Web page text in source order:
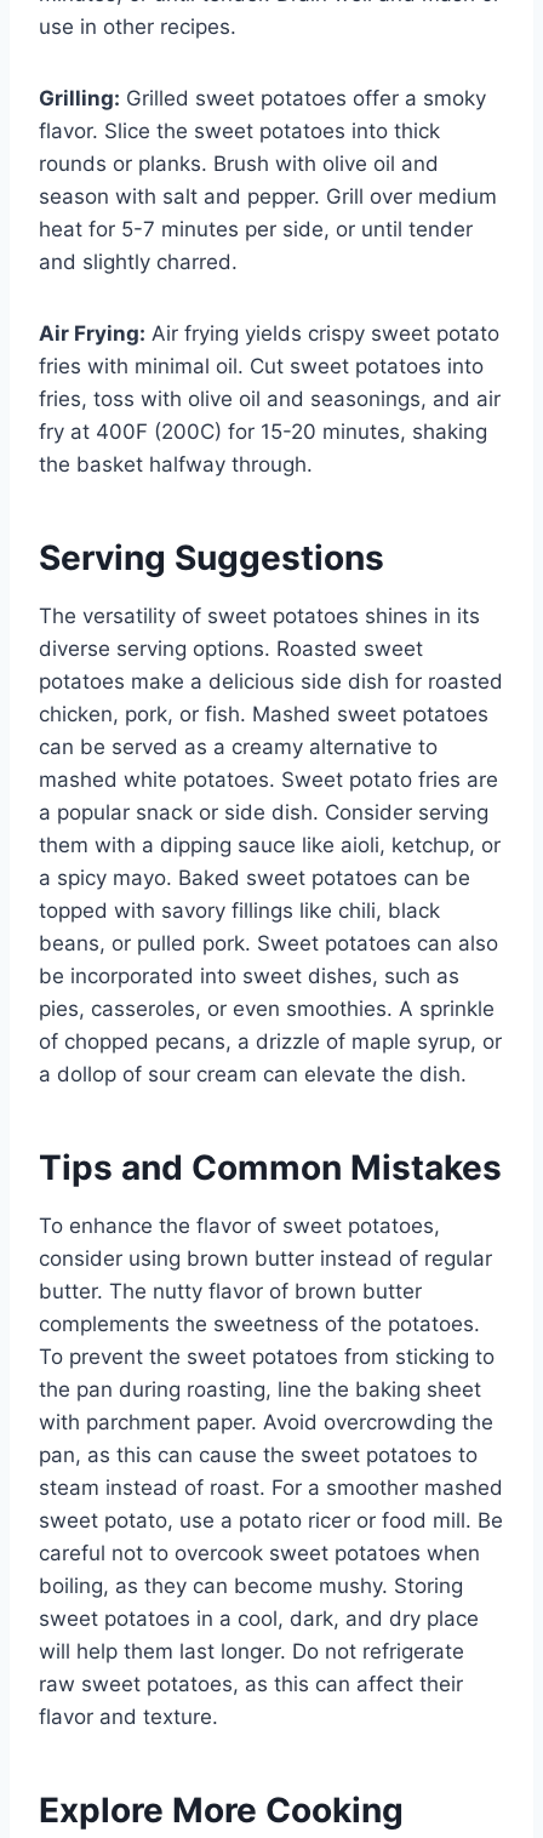
use in other recipes.
Grilling: Grilled sweet potatoes offer a smoky
flavor. Slice the sweet potatoes into thick
rounds or planks. Brush with olive oil and
season with salt and pepper. Grill over medium
heat for 5-7 minutes per side, or until tender
and slightly charred.
Air Frying: Air frying yields crispy sweet potato
fries with minimal oil. Cut sweet potatoes into
fries, toss with olive oil and seasonings, and air
fry at 400F (200C) for 15-20 minutes, shaking
the basket halfway through.
Serving Suggestions
The versatility of sweet potatoes shines in its
diverse serving options. Roasted sweet
potatoes make a delicious side dish for roasted
chicken, pork, or fish. Mashed sweet potatoes
can be served as a creamy alternative to
mashed white potatoes. Sweet potato fries are
a popular snack or side dish. Consider serving
them with a dipping sauce like aioli, ketchup, or
a spicy mayo. Baked sweet potatoes can be
topped with savory fillings like chili, black
beans, or pulled pork. Sweet potatoes can also
be incorporated into sweet dishes, such as
pies, casseroles, or even smoothies. A sprinkle
of chopped pecans, a drizzle of maple syrup, or
a dollop of sour cream can elevate the dish.
Tips and Common Mistakes
To enhance the flavor of sweet potatoes,
consider using brown butter instead of regular
butter. The nutty flavor of brown butter
complements the sweetness of the potatoes.
To prevent the sweet potatoes from sticking to
the pan during roasting, line the baking sheet
with parchment paper. Avoid overcrowding the
pan, as this can cause the sweet potatoes to
steam instead of roast. For a smoother mashed
sweet potato, use a potato ricer or food mill. Be
careful not to overcook sweet potatoes when
boiling, as they can become mushy. Storing
sweet potatoes in a cool, dark, and dry place
will help them last longer. Do not refrigerate
raw sweet potatoes, as this can affect their
flavor and texture.
Explore More Cooking